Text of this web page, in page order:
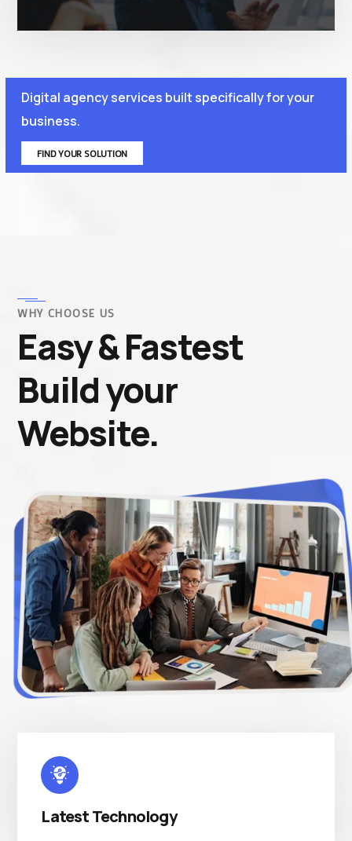
Digital agency services built specifically for your
business.
FIND YOUR SOLUTION
WHY CHOOSE US
Easy & Fastest
Build your
Website.
Latest Technology